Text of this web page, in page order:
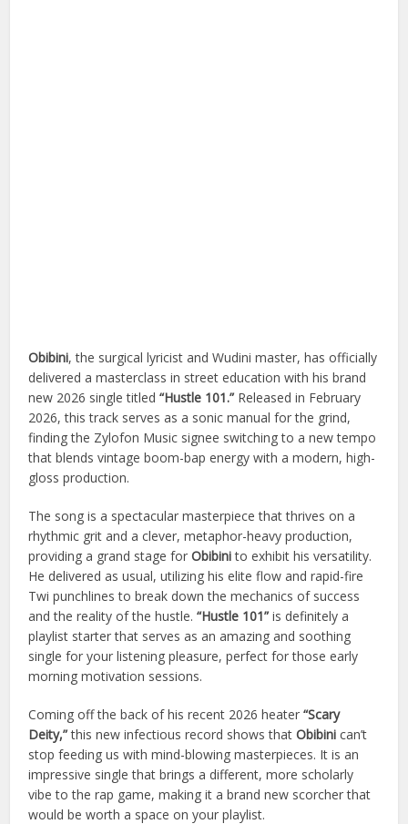
Obibini, the surgical lyricist and Wudini master, has officially
delivered a masterclass in street education with his brand
new 2026 single titled“Hustle 101.” Released in February
2026, this track serves as a sonic manual for the grind,
finding the Zylofon Music signee switching to a new tempo
that blends vintage boom-bap energy with a modern, high-
gloss production.
The song is a spectacular masterpiece that thrives on a
rhythmic grit and a clever, metaphor-heavy production,
providing a grand stage forObibinito exhibit his versatility.
He delivered as usual, utilizing his elite flow and rapid-fire
Twi punchlines to break down the mechanics of success
and the reality of the hustle.“Hustle 101” is definitely a
playlist starter that serves as an amazing and soothing
single for your listening pleasure, perfect for those early
morning motivation sessions.
Coming off the back of his recent 2026 heater“Scary
Deity,”this new infectious record shows thatObibini can’t
stop feeding us with mind-blowing masterpieces. It is an
impressive single that brings a different, more scholarly
vibe to the rap game, making it a brand new scorcher that
would be worth a space on your playlist.